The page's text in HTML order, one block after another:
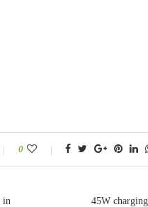
0
in
45W